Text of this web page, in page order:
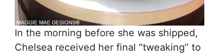
In the morning before she was shipped,
Chelsea received her final “tweaking” to